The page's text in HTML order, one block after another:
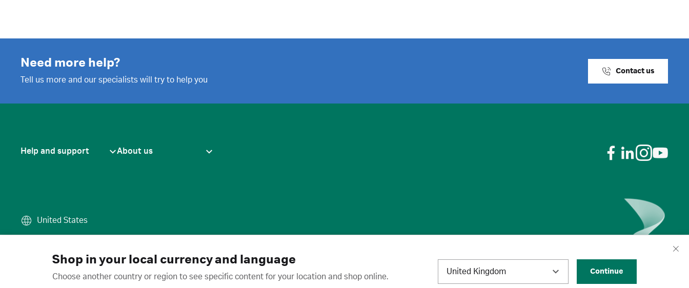
Shop in your local currency and language
Choose another country or region to see specific content for your location and shop online.
United Kingdom Continue
Need more help?
Tell us more and our specialists will try to help you
Contact us
Help and support About us
United States
Terms of use Privacy policy Cookies